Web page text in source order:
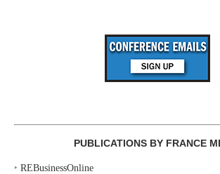
PUBLICATIONS BY FRANCE
‣ REBusinessOnline